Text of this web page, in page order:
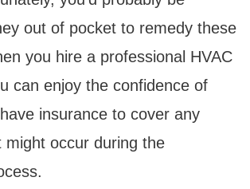
out of pocket to remedy these
you hire a professional HVAC
can enjoy the confidence of
insurance to cover any
might occur during the